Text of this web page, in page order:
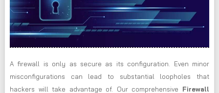
A firewall is only as secure as its configuration. Even minor
misconfigurations can lead to substantial loopholes that
hackers will take advantage of. Our comprehensive Firewall